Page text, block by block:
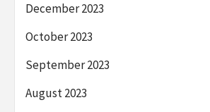
December 2023
October 2023
September 2023
August 2023